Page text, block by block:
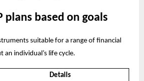
plans based on goals
suitable for a range of financial
individual’s life cycle.
Details